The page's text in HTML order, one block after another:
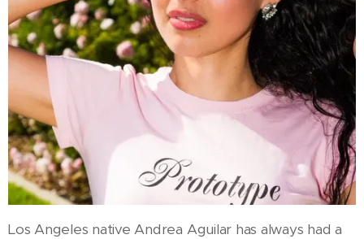
Los Angeles native Andrea Aguilar has always had a